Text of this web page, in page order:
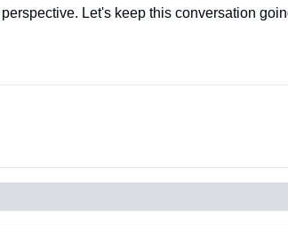
Let's keep this conversation